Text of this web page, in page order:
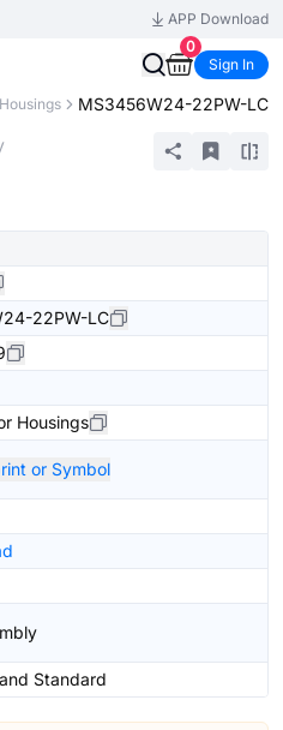
APP Download
0
Sign In
MS3456W24-22PW-LC
22PW-LC
Housings
or Symbol
Standard